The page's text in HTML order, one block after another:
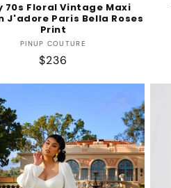
70s Floral Vintage Maxi
J'adore Paris Bella Roses
Print
Vendor:
PINUP COUTURE
Regular
$236